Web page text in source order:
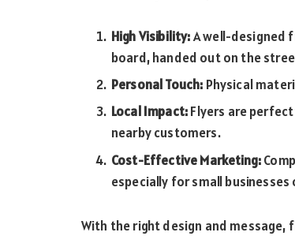
High Visibility:A well-designed
board, handed out on the
Personal Touch: Physical
Local Impact:Flyers are
nearby customers.
Cost-Effective Marketing:
especially for small
With the right design and message,